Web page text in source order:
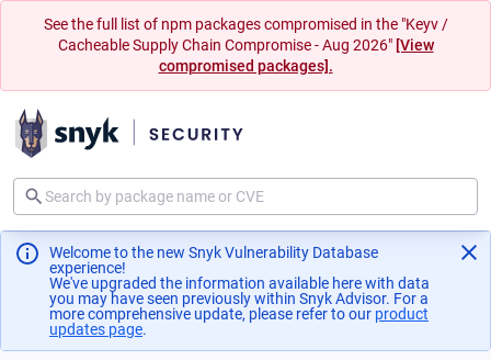
See the full list of npm packages compromised in the "Keyv /
Cacheable Supply Chain Compromise - Aug 2026" [View
compromised packages].
Welcome to the new Snyk Vulnerability Database
experience!
We've upgraded the information available here with data
you may have seen previously within Snyk Advisor. For a
more comprehensive update, please refer to our product
updates page(opens in a new tab)
.